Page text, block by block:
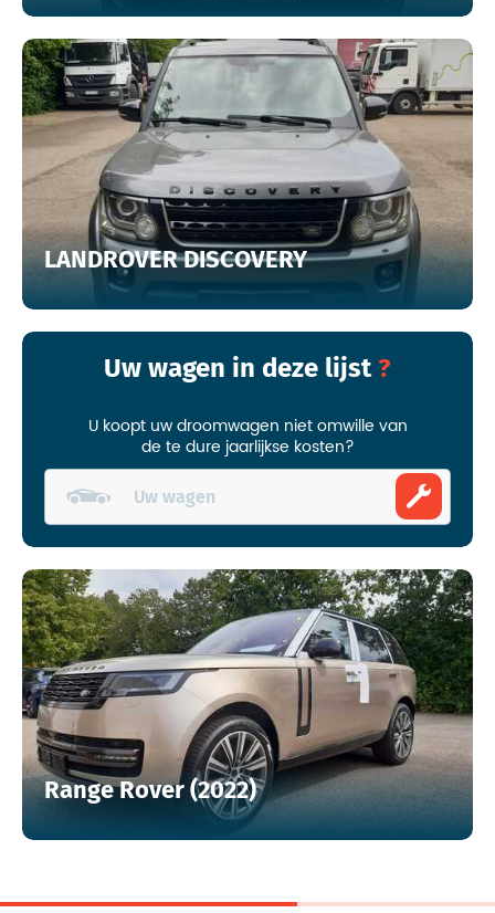
LANDROVER DISCOVERY
Uw wagen in deze lijst
U koopt uw droomwagen niet omwille van
de te dure jaarlijkse kosten?
Range Rover (2022)